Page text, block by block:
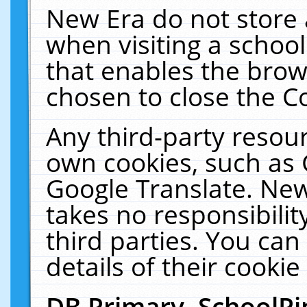
New Era do not
when visiting a
that enables the
chosen to close the
Any third-party
own cookies, such
Google Translate.
takes no
third parties. You
details of their